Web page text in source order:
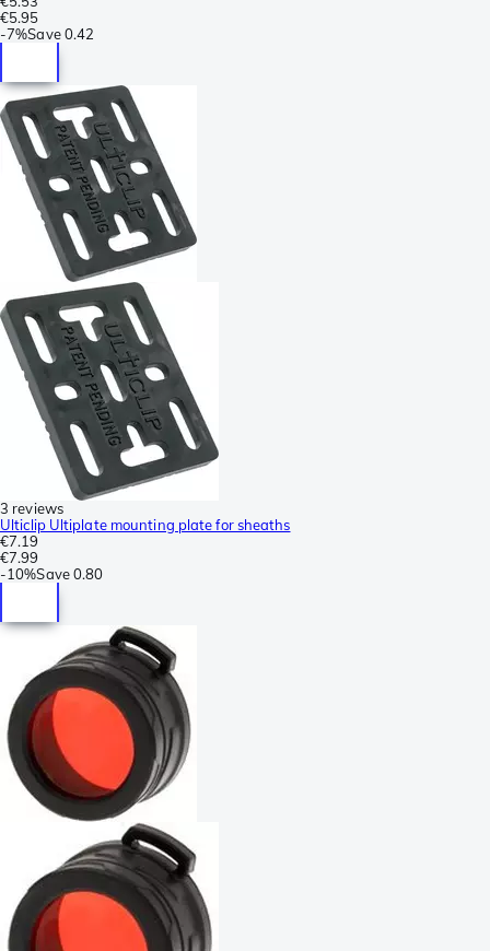
€5.95
-7%Save 0.42
3 reviews
Ulticlip Ultiplate mounting plate for sheaths
€7.19
€7.99
-10%Save0.80